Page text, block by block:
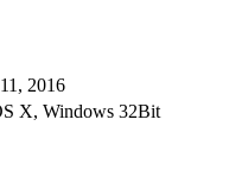
2016
X, Windows 32Bit